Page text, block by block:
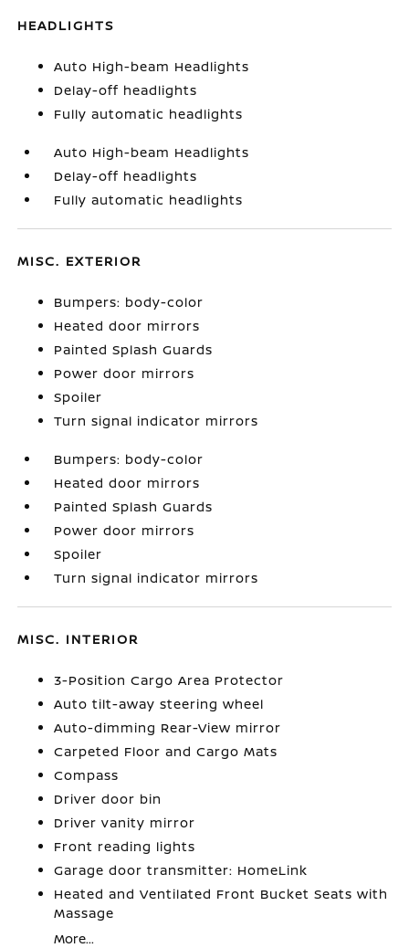
HEADLIGHTS
Auto High-beam Headlights
Delay-off headlights
Fully automatic headlights
Auto High-beam Headlights
Delay-off headlights
Fully automatic headlights
MISC. EXTERIOR
Bumpers: body-color
Heated door mirrors
Painted Splash Guards
Power door mirrors
Spoiler
Turn signal indicator mirrors
Bumpers: body-color
Heated door mirrors
Painted Splash Guards
Power door mirrors
Spoiler
Turn signal indicator mirrors
MISC. INTERIOR
3-Position Cargo Area Protector
Auto tilt-away steering wheel
Auto-dimming Rear-View mirror
Carpeted Floor and Cargo Mats
Compass
Driver door bin
Driver vanity mirror
Front reading lights
Garage door transmitter: HomeLink
Heated and Ventilated Front Bucket Seats with
Massage
More...